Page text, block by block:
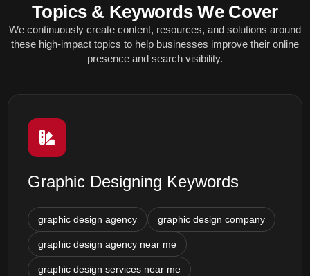
Topics & Keywords We Cover
We continuously create content, resources, and solutions around
these high-impact topics to help businesses improve their online
presence and search visibility.
Graphic Designing Keywords
graphic design agency graphic design company
graphic design agency near me
graphic design services near me